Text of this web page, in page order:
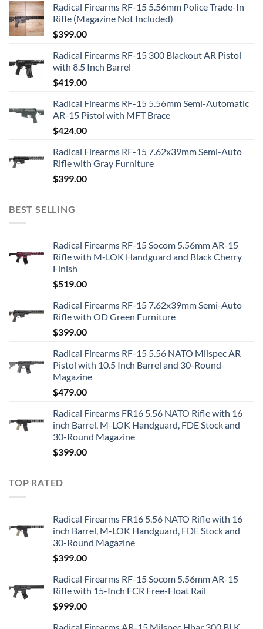
Radical Firearms RF-15 5.56mm Police Trade-In
Rifle (Magazine Not Included)
$399.00
Radical Firearms RF-15 300 Blackout AR Pistol
with 8.5 Inch Barrel
$419.00
Radical Firearms RF-15 5.56mm Semi-Automatic
AR-15 Pistol with MFT Brace
$424.00
Radical Firearms RF-15 7.62x39mm Semi-Auto
Rifle with Gray Furniture
$399.00
BEST SELLING
Radical Firearms RF-15 Socom 5.56mm AR-15
Rifle with M-LOK Handguard and Black Cherry
Finish
$519.00
Radical Firearms RF-15 7.62x39mm Semi-Auto
Rifle with OD Green Furniture
$399.00
Radical Firearms RF-15 5.56 NATO Milspec AR
Pistol with 10.5 Inch Barrel and 30-Round
Magazine
$479.00
Radical Firearms FR16 5.56 NATO Rifle with 16
inch Barrel, M-LOK Handguard, FDE Stock and
30-Round Magazine
$399.00
TOP RATED
Radical Firearms FR16 5.56 NATO Rifle with 16
inch Barrel, M-LOK Handguard, FDE Stock and
30-Round Magazine
$399.00
Radical Firearms RF-15 Socom 5.56mm AR-15
Rifle with 15-Inch FCR Free-Float Rail
$999.00